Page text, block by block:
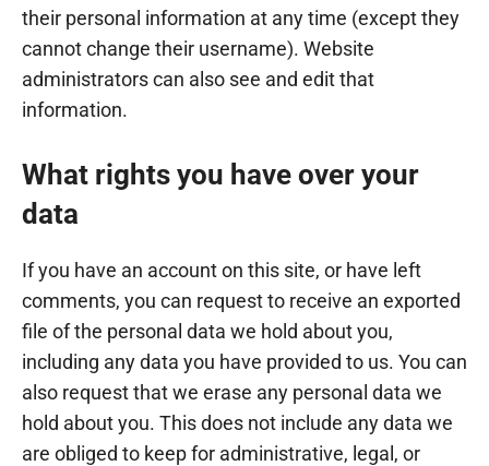
their personal information at any time (except they
cannot change their username). Website
administrators can also see and edit that
information.
What rights you have over your
data
If you have an account on this site, or have left
comments, you can request to receive an exported
file of the personal data we hold about you,
including any data you have provided to us. You can
also request that we erase any personal data we
hold about you. This does not include any data we
are obliged to keep for administrative, legal, or